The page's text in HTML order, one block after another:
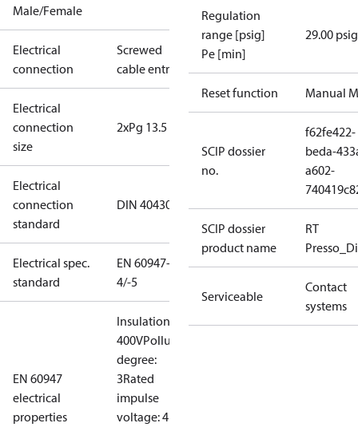
Male/Female
Electrical
connection
Screwed
cable entry
Electrical
connection
size
2xPg 13.5
Electrical
connection
standard
DIN 40430
Electrical spec.
standard
EN 60947-
4/-5
EN 60947
electrical
properties
Insulation:
400VPollution
degree:
3Rated
impulse
voltage: 4
Regulation
range [psig]
Pe [min]
29.00 psig
Reset function Manual
SCIP dossier
no.
f62fe422-
beda-
a602-
SCIP dossier
product name
RT
Serviceable
Contact
systems